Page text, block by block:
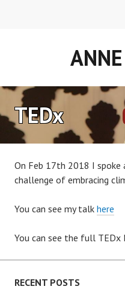
TEDx
On Feb 17th 2018 I
challenge of embracing
You can see my talk here
You can see the full TEDx
RECENT POSTS